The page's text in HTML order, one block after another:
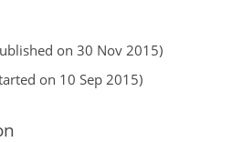
on 30 Nov 2015)
on 10 Sep 2015)